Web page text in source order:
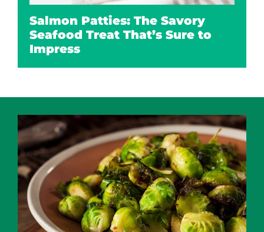
Salmon Patties: The Savory
Seafood Treat That’s Sure to
Impress